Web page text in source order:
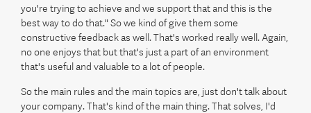
you're trying to achieve and we support that and this is the
best way to do that." So we kind of give them some
constructive feedback as well. That's worked really well. Again,
no one enjoys that but that's just a part of an environment
that's useful and valuable to a lot of people.
So the main rules and the main topics are, just don't talk about
your company. That's kind of the main thing. That solves, I'd